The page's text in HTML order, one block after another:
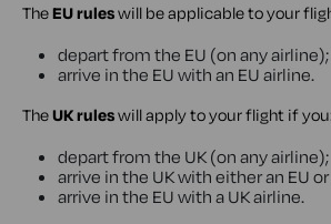
TheEU ruleswill be applicable to your
depart from the EU (on any airline);
arrive in the EU with an EU airline.
TheUK ruleswill apply to your flight if
depart from the UK (on any airline);
arrive in the UK with either an EU
arrive in the EU with a UK airline.